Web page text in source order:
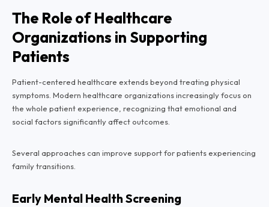
The Role of Healthcare
Organizations in Supporting
Patients
Patient-centered healthcare extends beyond treating physical
symptoms. Modern healthcare organizations increasingly focus on
the whole patient experience, recognizing that emotional and
social factors significantly affect outcomes.
Several approaches can improve support for patients experiencing
family transitions.
Early Mental Health Screening